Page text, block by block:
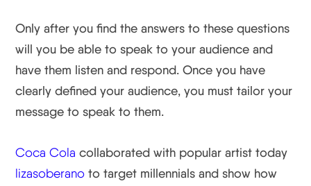
Only after you find the answers to these questions
will you be able to speak to your audience and
have them listen and respond. Once you have
clearly defined your audience, you must tailor your
message to speak to them.
Coca Cola collaborated with popular artist today
lizasoberano to target millennials and show how